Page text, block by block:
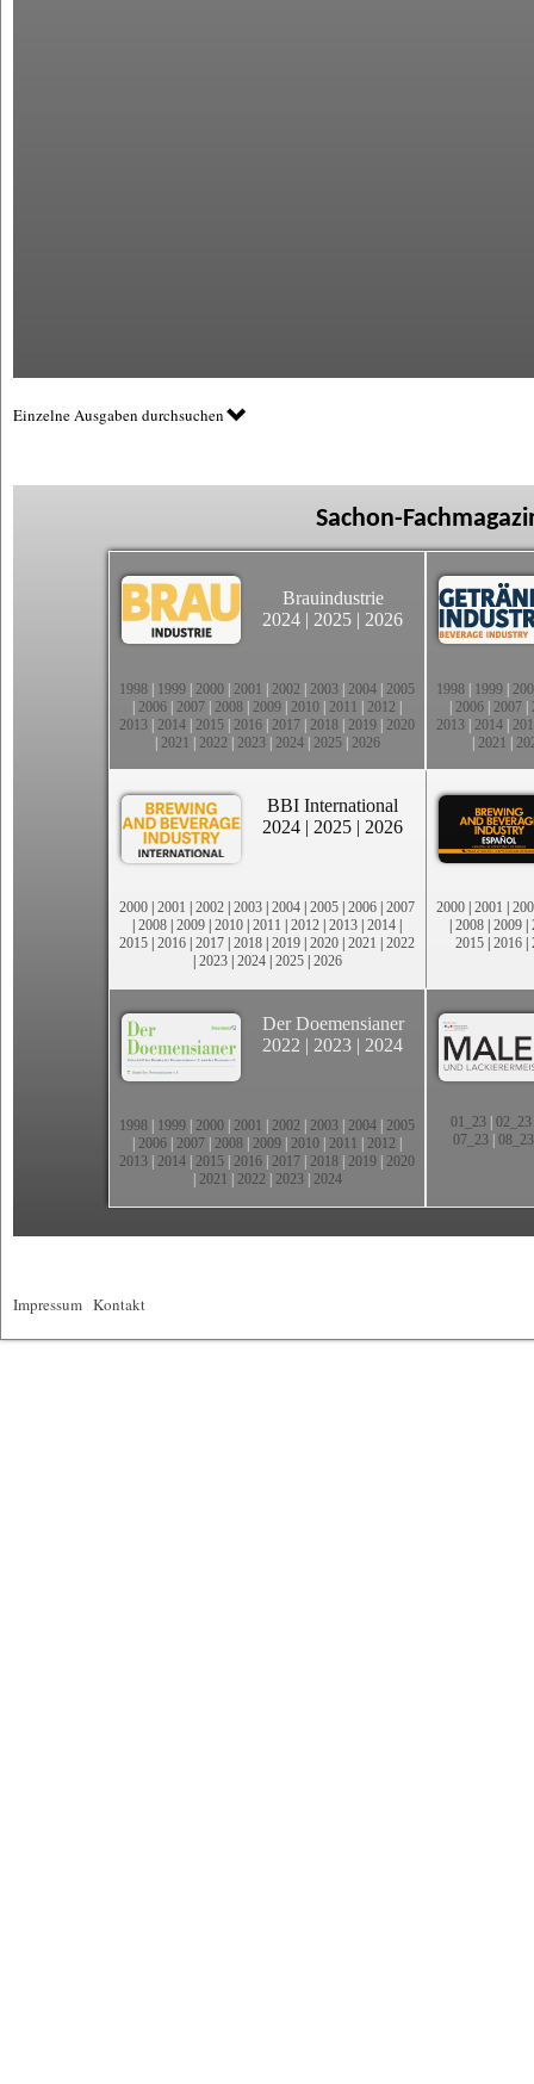
Einzelne Ausgaben durchsuchen
Sachon-
Brauindustrie
2024 | 2025 | 2026
1998 1999 2000 2001 2002 2003 2004 2005
2006 2007 2008 2009 2010 2011 2012
2013 2014 2015 2016 2017 2018 2019 2020
2021 2022 2023| 2024| 2025| 2026
1998 1999
2006 2007
2013 2014
2021
BBI International
2024 | 2025 | 2026
2000 | 2001 | 2002 | 2003 | 2004 | 2005 | 2006 | 2007
| 2008 | 2009 | 2010 | 2011 | 2012 | 2013 | 2014 |
2015 | 2016 | 2017 | 2018 | 2019 | 2020 | 2021 | 2022
| 2023| 2024| 2025| 2026
2000 | 2001 |
| 2008 | 2009 |
2015 | 2016 |
Der Doemensianer
2022 | 2023 | 2024
1998 1999 2000 2001 2002 2003 2004 2005
2006 2007 2008 2009 2010 2011 2012
2013 2014 2015 2016 2017 2018 2019 2020
2021 2022 2023| 2024
01_23| 02_23
07_23 08_23
Impressum Kontakt